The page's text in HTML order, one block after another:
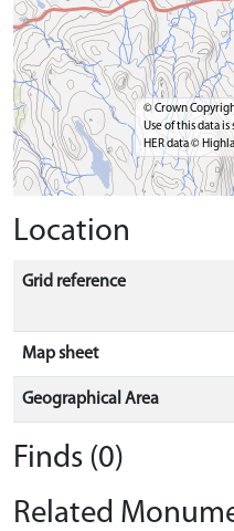
© Crown
Use of this data
HER data ©
Location
Grid reference
Map sheet
Geographical Area
Finds (0)
Related